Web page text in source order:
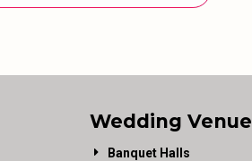
Wedding Venue
Banquet Halls